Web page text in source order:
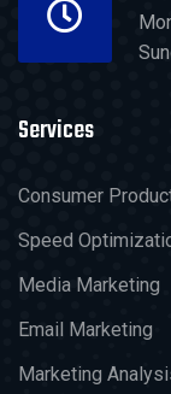
Services
Consumer
Speed
Media Marketing
Email Marketing
Marketing